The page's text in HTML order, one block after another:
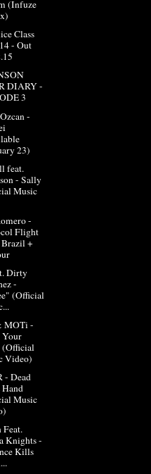
(Infuze
Class
- Out
DIARY -
3
-
23)
feat.
- Sally
Music
-
Flight
+
Dirty
-
(Official
MOTi -
Video)
- Dead
Hand
Music
Feat.
Knights -
Kills